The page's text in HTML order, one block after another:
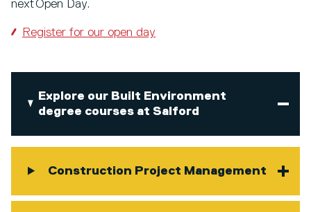
next Open Day.
Register for our open day
Explore our Built Environment
degree courses at Salford
Construction Project Management